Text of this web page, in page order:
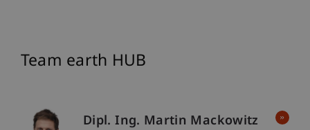
Team earth HUB
Dipl. Ing. Martin Mackowitz